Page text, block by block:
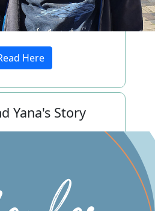
Here
Yana's Story